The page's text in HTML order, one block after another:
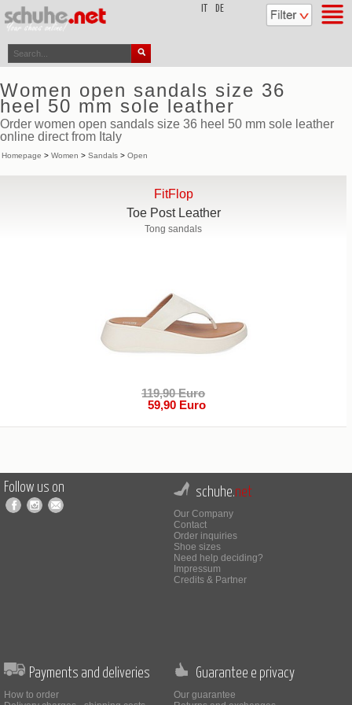
DE
Women open sandals size 36
heel 50 mm sole leather
Order women open sandals size 36 heel 50 mm sole leather
online direct from Italy
Homepage > Women > Sandals > Open
FitFlop
Toe Post Leather
Tong sandals
119,90 Euro
59,90 Euro
Follow us on schuhe.net
Our Company
Contact
Order inquiries
Shoe sizes
Need help deciding?
Impressum
Credits & Partner
Payments and deliveries
How to order
Guarantee e privacy
Our guarantee